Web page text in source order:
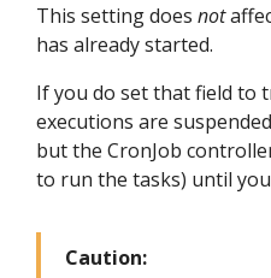
This setting does not
has already started.
If you do set that field to
executions are
but the CronJob
to run the tasks) until
Caution: